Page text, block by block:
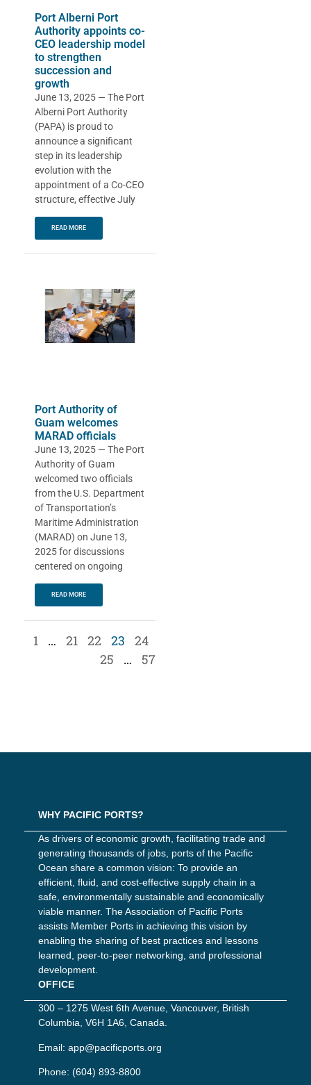
Port Alberni Port
Authority appoints co-
CEO leadership model
to strengthen
succession and
growth
June 13, 2025 — The Port
Alberni Port Authority
(PAPA) is proud to
announce a significant
step in its leadership
evolution with the
appointment of a Co-CEO
structure, effective July
READ MORE
Port Authority of
Guam welcomes
MARAD officials
June 13, 2025 — The Port
Authority of Guam
welcomed two officials
from the U.S. Department
of Transportation’s
Maritime Administration
(MARAD) on June 13,
2025 for discussions
centered on ongoing
READ MORE
1 … 21 22 23
24
25
… 57
WHY PACIFIC PORTS?
As drivers of economic growth, facilitating trade and
generating thousands of jobs, ports of the Pacific
Ocean share a common vision: To provide an
efficient, fluid, and cost-effective supply chain in a
safe, environmentally sustainable and economically
viable manner. The Association of Pacific Ports
assists Member Ports in achieving this vision by
enabling the sharing of best practices and lessons
learned, peer-to-peer networking, and professional
development.
OFFICE
300 – 1275 West 6th Avenue, Vancouver, British
Columbia, V6H 1A6, Canada.
Email: app@pacificports.org
Phone: (604) 893-8800